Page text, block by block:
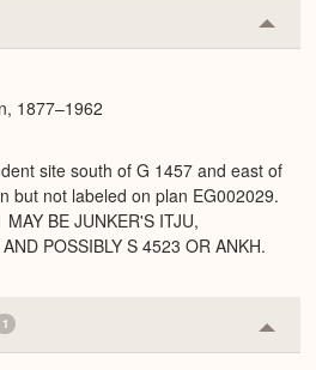
or
1877–1962
site south of G 1457 and east of
but not labeled on plan EG002029.
BE JUNKER'S ITJU,
POSSIBLY S 4523 OR ANKH.
1
or